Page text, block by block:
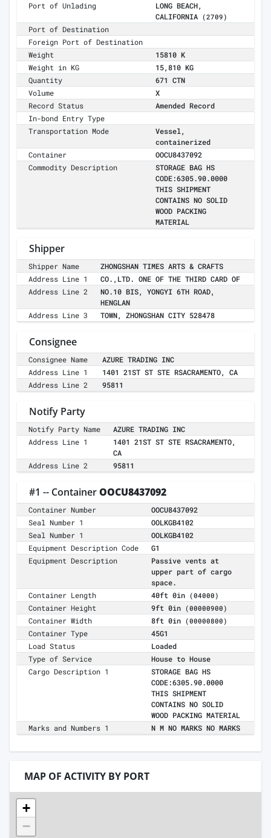
Port of Unlading
LONG BEACH,
CALIFORNIA
(2709)
Port of Destination
Foreign Port of Destination
Weight
15810 K
Weight in KG
15,810 KG
Quantity
671 CTN
Volume
X
Record Status
Amended Record
In-bond Entry Type
Transportation Mode
Vessel,
containerized
Container
OOCU8437092
Commodity Description
STORAGE BAG HS
CODE:6305.90.0000
THIS SHIPMENT
CONTAINS NO SOLID
WOOD PACKING
MATERIAL
Shipper
Shipper Name
ZHONGSHAN TIMES ARTS & CRAFTS
Address Line 1
CO.,LTD. ONE OF THE THIRD CARD OF
Address Line 2
NO.10 BIS, YONGYI 6TH ROAD,
HENGLAN
Address Line 3
TOWN, ZHONGSHAN CITY 528478
Consignee
Consignee Name
AZURE TRADING INC
Address Line 1
1401 21ST ST STE RSACRAMENTO, CA
Address Line 2
95811
Notify Party
Notify Party Name
AZURE TRADING INC
Address Line 1
1401 21ST ST STE RSACRAMENTO,
CA
Address Line 2
95811
#1 -- ContainerOOCU8437092
Container Number
OOCU8437092
Seal Number 1
OOLKGB4102
Seal Number 1
OOLKGB4102
Equipment Description Code
G1
Equipment Description
Passive vents at
upper part of cargo
space.
Container Length
40ft 0in (04000)
Container Height 9ft 0in (00000900)
Container Width 8ft 0in (00000800)
Container Type
45G1
Load Status
Loaded
Type of Service
House to House
Cargo Description 1
STORAGE BAG HS
CODE:6305.90.0000
THIS SHIPMENT
CONTAINS NO SOLID
WOOD PACKING MATERIAL
Marks and Numbers 1
N M NO MARKS NO MARKS
MAP OF ACTIVITY BY PORT
+
−